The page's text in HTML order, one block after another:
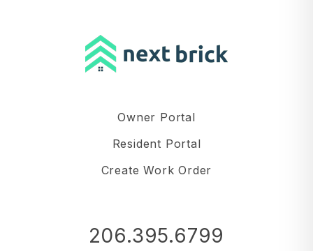
Owner Portal
Resident Portal
Create Work Order
206.395.6799